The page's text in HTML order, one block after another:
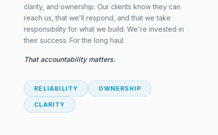
clarity, and ownership. Our clients know they can
reach us, that we'll respond, and that we take
responsibility for what we build. We're invested in
their success. For the long haul.
That accountability matters.
RELIABILITY OWNERSHIP
CLARITY